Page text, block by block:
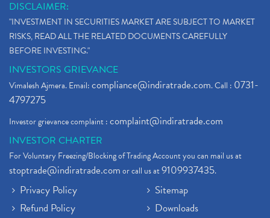
Stock Market Updates, Omicron Variant (1)
What Are Dp Charges, Depository Participant Charge (1)
What Is Trend Analysis?, Types Of Trend Analysis
Zee Entertainment And Sony Merge
Best Site To Open Demat Account (1)
Demat Account Company
Full Service Demat Account, Best Full Service Brok
Stock Broker App, Online Stock Trading App
Demat Trading Account Kyc Rules, How To Complete K (1)
Sebi New Ipo Rules, Sebi Tightens Ipo Rules, Ipo U
Atm Cash Withdrawal
Latest Ipo Updates
DISCLAIMER:
"INVESTMENT IN SECURITIES MARKET ARE SUBJECT TO MARKET
RISKS, READ ALL THE RELATED DOCUMENTS CAREFULLY
BEFORE INVESTING."
INVESTORS GRIEVANCE
Vimalesh Ajmera. Email:compliance@indiratrade.com. Call : 0731-
4797275
Investor grievance complaint :complaint@indiratrade.com
INVESTOR CHARTER
For Voluntary Freezing/Blocking of Trading Account you can mail us at
stoptrade@indiratrade.comor call us at9109937435.
Privacy Policy
Refund Policy
Sitemap
Downloads